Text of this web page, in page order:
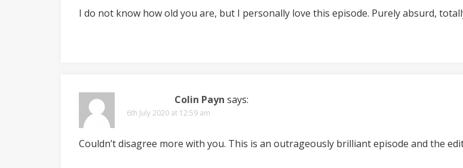
I do not know how old you are, but I personally love this episode. Purely absurd,
Colin Payn says:
6th July 2020 at 12:59 am
Couldn’t disagree more with you. This is an outrageously brilliant episode and the